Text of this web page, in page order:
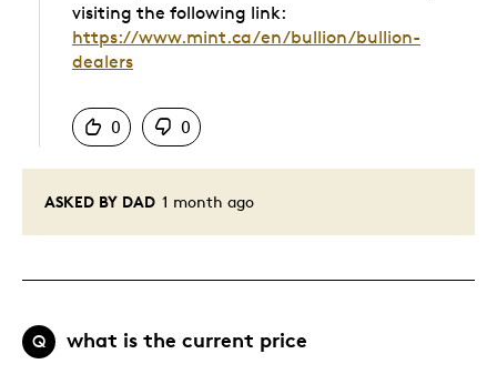
ASKED BY DAD 1 month ago
visiting the following link:
https://www.mint.ca/en/bullion/bullion-
dealers
0
0
Q what is the current price